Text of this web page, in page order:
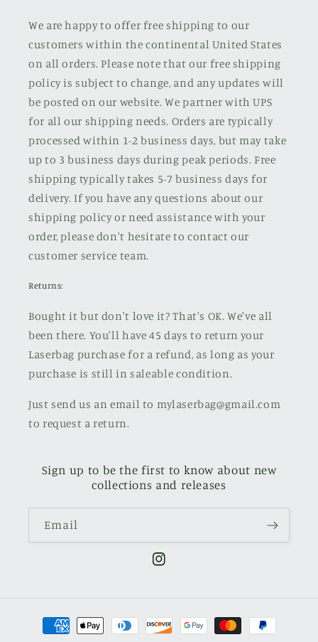
We are happy to offer free shipping to our
customers within the continental United States
on all orders. Please note that our free shipping
policy is subject to change, and any updates will
be posted on our website. We partner with UPS
for all our shipping needs. Orders are typically
processed within 1-2 business days, but may take
up to 3 business days during peak periods. Free
shipping typically takes 5-7 business days for
delivery. If you have any questions about our
shipping policy or need assistance with your
order, please don't hesitate to contact our
customer service team.
Returns:
Bought it but don't love it? That's OK. We've all
been there. You'll have 45 days to return your
Laserbag purchase for a refund, as long as your
purchase is still in saleable condition.
Just send us an email to mylaserbag@gmail.com
to request a return.
Sign up to be the first to know about new
collections and releases
Email
Instagram
Payment
methods